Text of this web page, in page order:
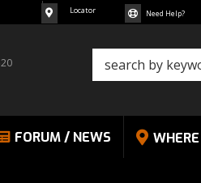
Locator Need Help?
FORUM / NEWS